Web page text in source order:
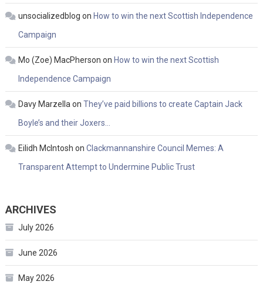
unsocializedblog on How to win the next Scottish Independence
Campaign
Mo (Zoe) MacPherson on How to win the next Scottish
Independence Campaign
Davy Marzellaon They’ve paid billions to create Captain Jack
Boyle’s and their Joxers…
Eilidh McIntosh on Clackmannanshire Council Memes: A
Transparent Attempt to Undermine Public Trust
ARCHIVES
July 2026
June 2026
May 2026